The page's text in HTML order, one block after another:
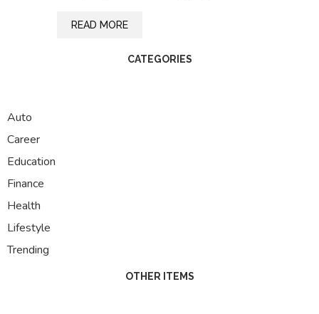
READ MORE
CATEGORIES
Auto
Career
Education
Finance
Health
Lifestyle
Trending
OTHER ITEMS